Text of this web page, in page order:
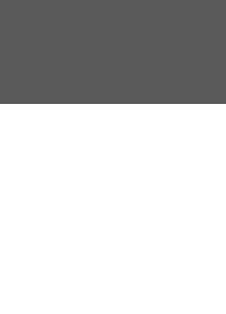
Fall is here and
sweater weather, it
lunches. Luckily
ideas of grab and go